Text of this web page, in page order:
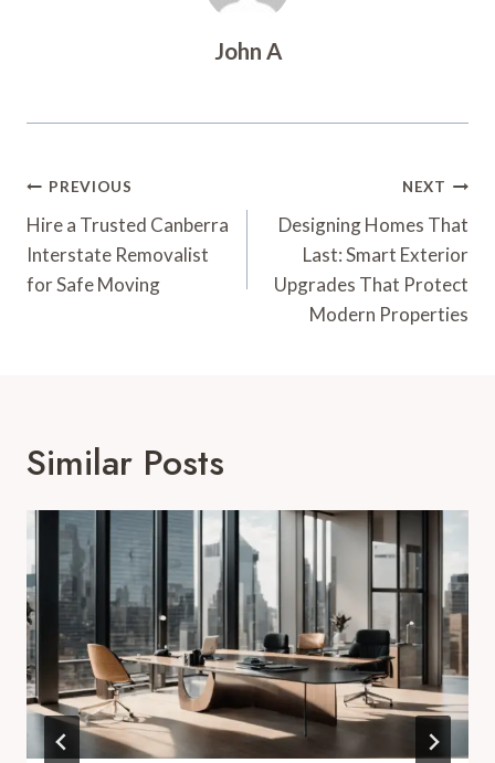
John A
Post
Navigation
PREVIOUS
Hire a Trusted Canberra
Interstate Removalist
for Safe Moving
NEXT
Designing Homes That
Last: Smart Exterior
Upgrades That Protect
Modern Properties
Similar Posts